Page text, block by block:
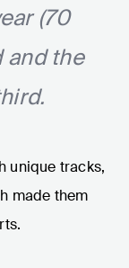
(70
and the
unique tracks,
made them